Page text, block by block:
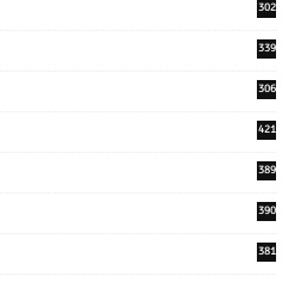
302
339
306
421
389
390
381